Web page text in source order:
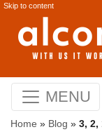
Skip to content
MENU
Home » Blog » 3, 2,